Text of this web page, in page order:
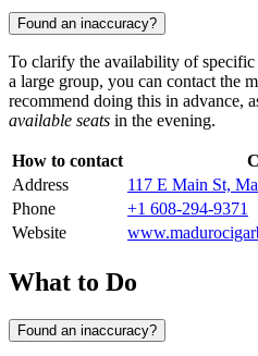
Found an inaccuracy?
To clarify the availability of specific
a large group, you can contact the
recommend doing this in advance,
available seats in the evening.
How to contact
Address
117 E Main St,
Phone
+1 608-294-9371
Website
What to Do
Found an inaccuracy?